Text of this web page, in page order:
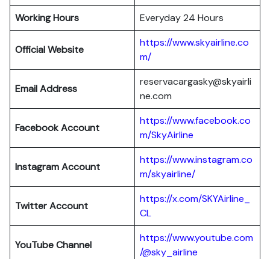
Working Hours Everyday 24 Hours
Official Website
https://www.skyairline.co
m/
Email Address
reservacargasky@skyairli
ne.com
Facebook Account
https://www.facebook.co
m/SkyAirline
Instagram Account
https://www.instagram.co
m/skyairline/
Twitter Account
https://x.com/SKYAirline_
CL
YouTube Channel
https://www.youtube.com
/@sky_airline